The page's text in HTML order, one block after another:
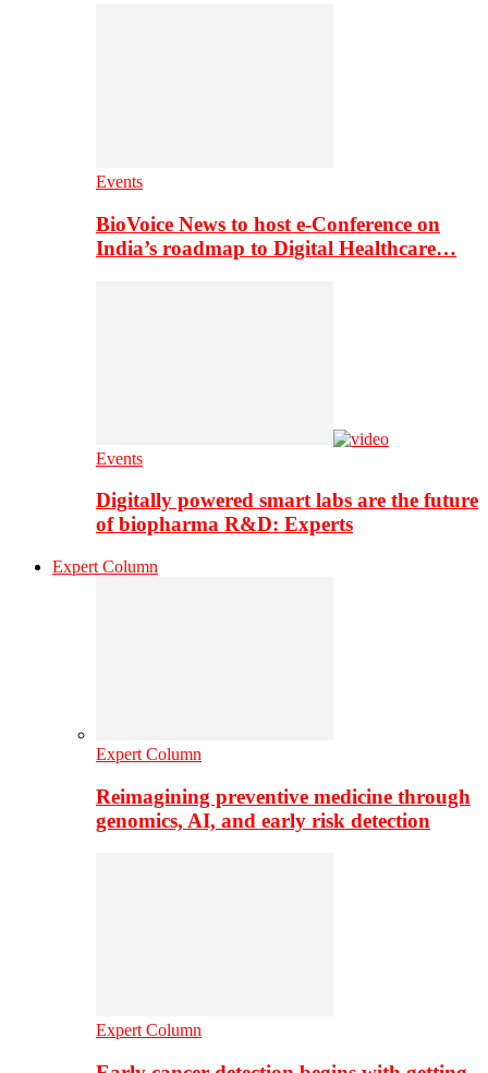
Events
BioVoice News to host e-Conference on
India’s roadmap to Digital Healthcare…
Events
Digitally powered smart labs are the future
of biopharma R&D: Experts
Expert Column
Expert Column
Reimagining preventive medicine through
genomics, AI, and early risk detection
Expert Column